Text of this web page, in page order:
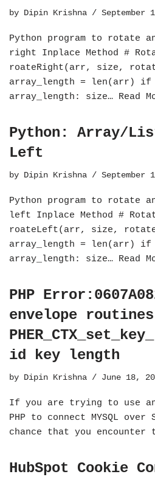
by Dipin Krishna September
Python program to rotate
right Inplace Method #
roateRight(arr, size,
array_length = len(arr) if
array_length: size… Read
Python: Array/
Left
by Dipin Krishna September
Python program to rotate
left Inplace Method #
roateLeft(arr, size,
array_length = len(arr) if
array_length: size… Read
PHP
envelope
id key length
by Dipin Krishna June 18,
If you are trying to use
PHP to connect MYSQL
chance that you encounter
HubSpot Cookie